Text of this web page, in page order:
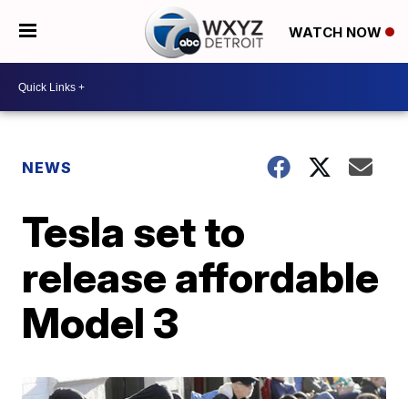
WATCH NOW
NEWS
Tesla set to
release affordable
Model 3